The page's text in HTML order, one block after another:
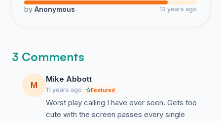
by Anonymous 13 years ago
3 Comments
M
Mike Abbott
11 years ago Featured
Worst play calling I have ever seen. Gets too
cute with the screen passes every single